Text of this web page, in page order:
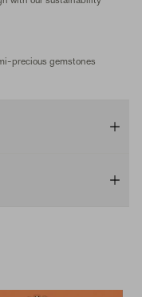
precious gemstones